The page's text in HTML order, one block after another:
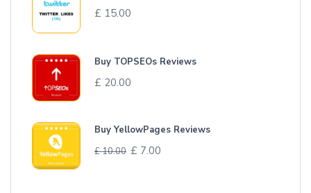
£ 15.00
Buy TOPSEOs Reviews
£ 20.00
Buy YellowPages Reviews
£10.00 £ 7.00